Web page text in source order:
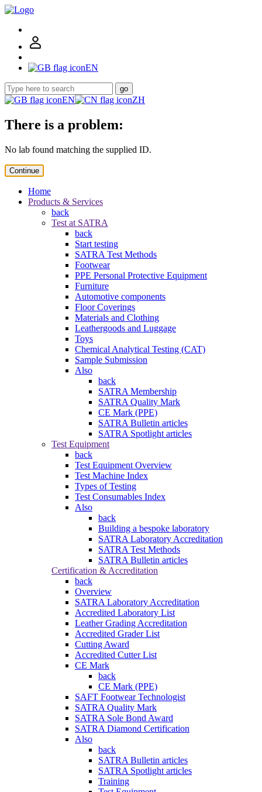
EN
go
EN ZH
There is a problem:
No lab found matching the supplied ID.
Continue
Home
Products & Services
back
Test at SATRA
back
Start testing
SATRA Test Methods
Footwear
PPE Personal Protective Equipment
Furniture
Automotive components
Floor Coverings
Materials and Clothing
Leathergoods and Luggage
Toys
Chemical Analytical Testing (CAT)
Sample Submission
Also
back
SATRA Membership
SATRA Quality Mark
CE Mark (PPE)
SATRA Bulletin articles
SATRA Spotlight articles
Test Equipment
back
Test Equipment Overview
Test Machine Index
Types of Testing
Test Consumables Index
Also
back
Building a bespoke laboratory
SATRA Laboratory Accreditation
SATRA Test Methods
SATRA Bulletin articles
Certification & Accreditation
back
Overview
SATRA Laboratory Accreditation
Accredited Laboratory List
Leather Grading Accreditation
Accredited Grader List
Cutting Award
Accredited Cutter List
CE Mark
back
CE Mark (PPE)
SAFT Footwear Technologist
SATRA Quality Mark
SATRA Sole Bond Award
SATRA Diamond Certification
Also
back
SATRA Bulletin articles
SATRA Spotlight articles
Training